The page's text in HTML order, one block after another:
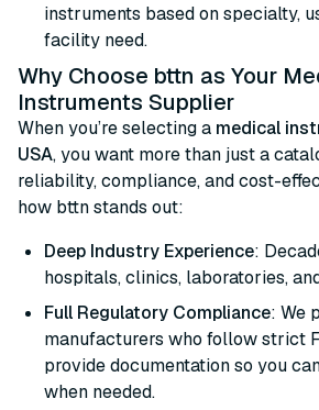
instruments based on specialty,
facility need.
Why Choose bttn as Your
Instruments Supplier
When you’re selecting a medical
USA, you want more than just a
reliability, compliance, and cost-
how bttn stands out:
Deep Industry Experience:
hospitals, clinics, laboratories,
Full Regulatory Compliance: We
manufacturers who follow strict
provide documentation so you
when needed.